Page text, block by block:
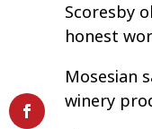
Scoresby
honest
Mosesian
winery